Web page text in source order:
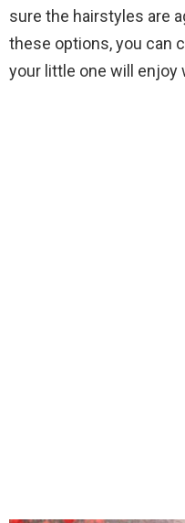
sure the hairstyles are
these options, you can
your little one will enjoy